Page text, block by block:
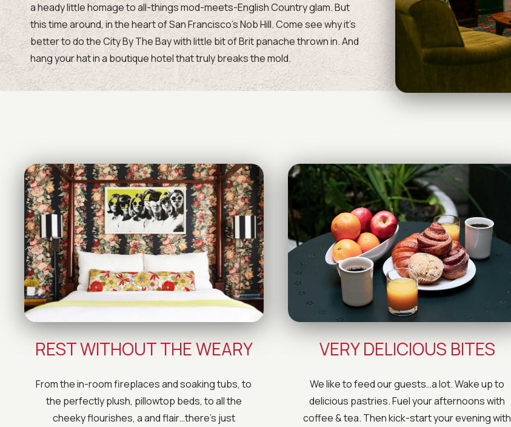
a heady little homage to all-things mod-meets-English Country glam. But
this time around, in the heart of San Francisco’s Nob Hill. Come see why it’s
better to do the City By The Bay with little bit of Brit panache thrown in. And
hang your hat in a boutique hotel that truly breaks the mold.
REST WITHOUT THE WEARY
From the in-room fireplaces and soaking tubs, to
the perfectly plush, pillowtop beds, to all the
cheeky flourishes, a and flair…there’s just
VERY DELICIOUS BITES
We like to feed our guests…a lot. Wake up to
delicious pastries. Fuel your afternoons with
coffee & tea. Then kick-start your evening with